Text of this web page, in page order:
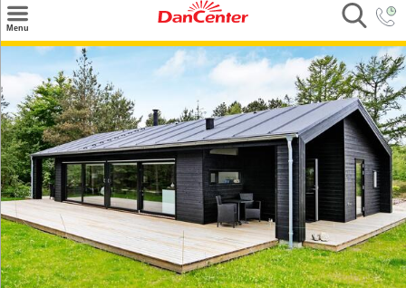
Menu
Search
Destinations
Offers
Inspiration
Nice to know
Contact